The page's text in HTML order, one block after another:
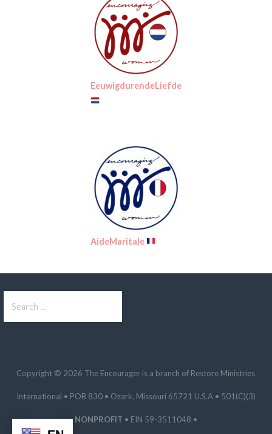
EeuwigdurendeLiefde
AideMaritale
for:
Copyright © 2026 The Encourager is a branch of Restore Ministries
International • POB 830 • Ozark, Missouri 65721 U.S.A • 501(C)(3)
NONPROFIT • EIN 59-3511048 •